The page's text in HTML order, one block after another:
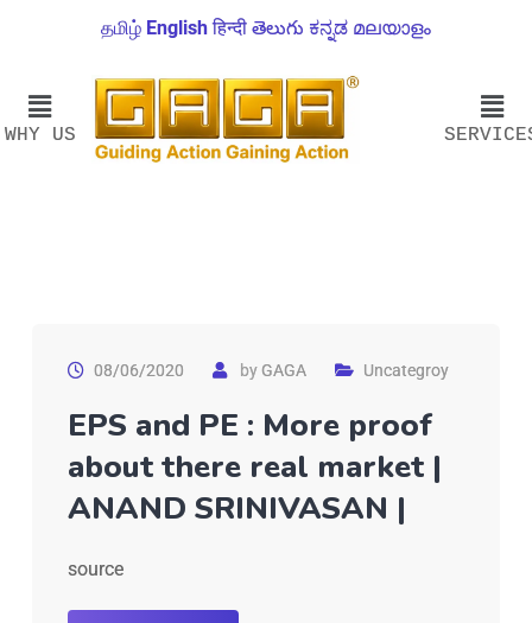
தமிழ் English हिन्दी తెలుగు ಕನ್ನಡ മലയാളം
WHY US
08/06/2020 byGAGA Uncategroy
EPS and PE : More proof
about there real market |
ANAND SRINIVASAN |
source